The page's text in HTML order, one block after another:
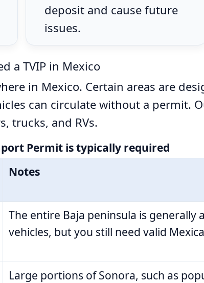
deposit and cause future
issues.
a TVIP in Mexico
in Mexico. Certain areas are
can circulate without a permit.
trucks, and RVs.
Permit is typically required
Notes
The entire Baja peninsula is
vehicles, but you still need valid
Large portions of Sonora, such as